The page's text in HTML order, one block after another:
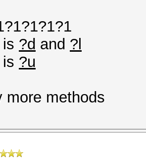
is ?d and ?l
is ?u
more methods